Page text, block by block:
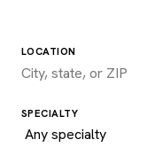
LOCATION
SPECIALTY